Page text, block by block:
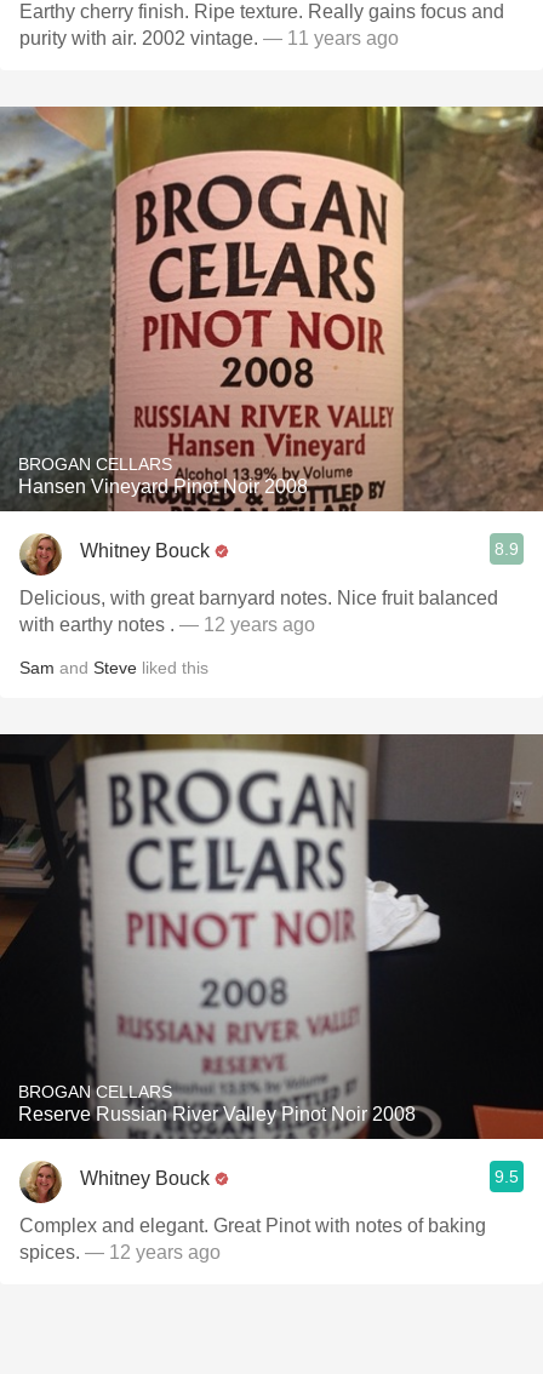
Earthy cherry finish. Ripe texture. Really gains focus and
purity with air. 2002 vintage. — 11 years ago
BROGAN CELLARS
Hansen Vineyard Pinot Noir 2008
Whitney Bouck 8.9
Delicious, with great barnyard notes. Nice fruit balanced
with earthy notes . — 12 years ago
Sam and Steve liked this
BROGAN CELLARS
Reserve Russian River Valley Pinot Noir 2008
Whitney Bouck 9.5
Complex and elegant. Great Pinot with notes of baking
spices. — 12 years ago